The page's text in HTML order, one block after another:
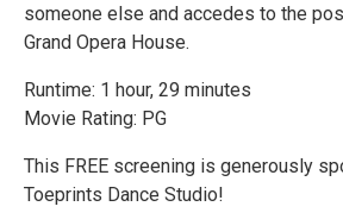
someone else and accedes to the
Grand Opera House.
Runtime: 1 hour, 29 minutes
Movie Rating: PG
This FREE screening is generously
Toeprints Dance Studio!